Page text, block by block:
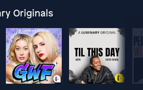
Originals